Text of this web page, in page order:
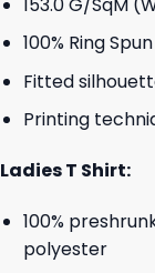
100% Ring
Fitted
Printing
Ladies T Shirt:
100%
polyester